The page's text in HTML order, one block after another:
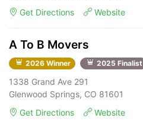
Get Directions
Website
A To B Movers
2026 Winner 2025 Finalist
1338 Grand Ave 291
Glenwood Springs, CO 81601
Get Directions
Website